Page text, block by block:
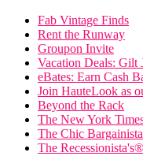
Fab Vintage Finds
Rent the Runway
Groupon Invite
Vacation Deals: Gilt
eBates: Earn Cash
Join HauteLook as
Beyond the Rack
The New York
The Chic
The